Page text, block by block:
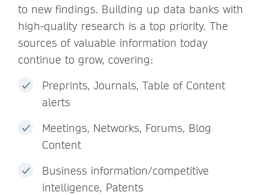
to new findings. Building up data banks with
high-quality research is a top priority. The
sources of valuable information today
continue to grow, covering:
Preprints, Journals, Table of Content
alerts
Meetings, Networks, Forums, Blog
Content
Business information/competitive
intelligence, Patents